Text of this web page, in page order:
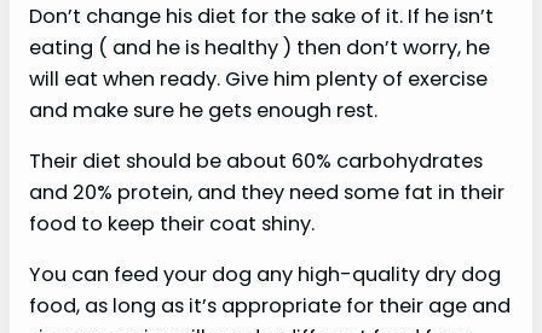
Don’t change his diet for the sake of it. If he isn’t
eating ( and he is healthy ) then don’t worry, he
will eat when ready. Give him plenty of exercise
and make sure he gets enough rest.
Their diet should be about 60% carbohydrates
and 20% protein, and they need some fat in their
food to keep their coat shiny.
You can feed your dog any high-quality dry dog
food, as long as it’s appropriate for their age and